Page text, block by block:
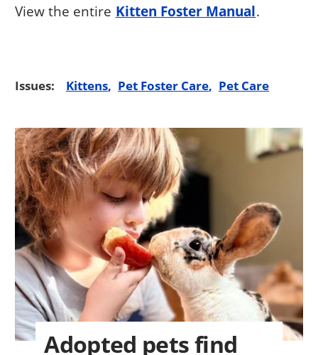
View the entire Kitten Foster Manual.
Issues: Kittens Pet Foster Care Pet Care
Adopted pets find